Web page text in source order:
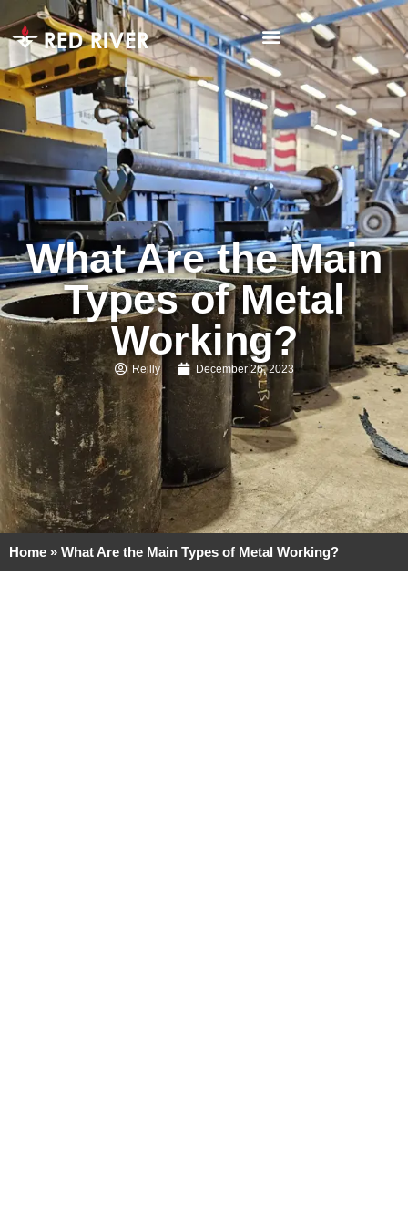
What Are the Main
Types of Metal
Working?
Reilly December 26, 2023
Home » What Are the Main Types of Metal Working?